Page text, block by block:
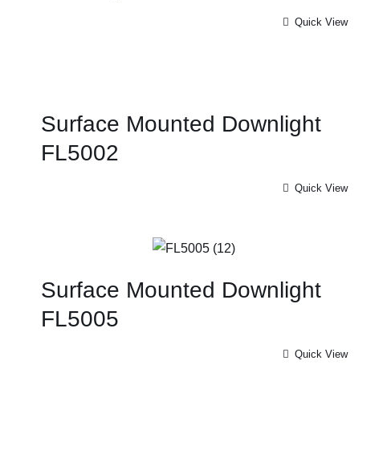
Quick View
Surface Mounted Downlight
FL5002
Quick View
Surface Mounted Downlight
FL5005
Quick View